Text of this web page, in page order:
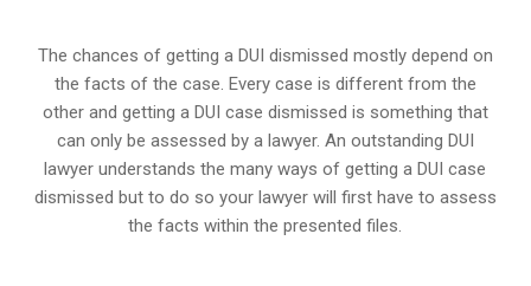
The chances of getting a DUI dismissed mostly depend on
the facts of the case. Every case is different from the
other and getting a DUI case dismissed is something that
can only be assessed by a lawyer. An outstanding DUI
lawyer understands the many ways of getting a DUI case
dismissed but to do so your lawyer will first have to assess
the facts within the presented files.